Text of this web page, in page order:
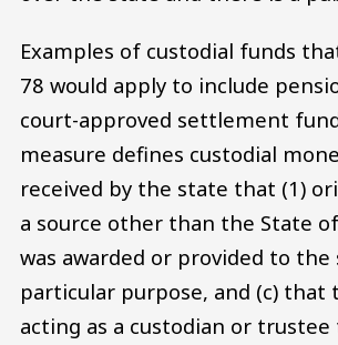
Examples of custodial funds
78 would apply to include
court-approved settlement
measure defines custodial
received by the state that (1)
a source other than the State
was awarded or provided to
particular purpose, and (c) that
acting as a custodian or